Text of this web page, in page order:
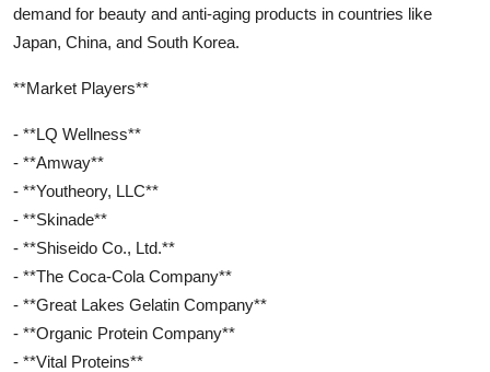
demand for beauty and anti-aging products in countries like
Japan, China, and South Korea.
**Market Players**
- **LQ Wellness**
- **Amway**
- **Youtheory, LLC**
- **Skinade**
- **Shiseido Co., Ltd.**
- **The Coca-Cola Company**
- **Great Lakes Gelatin Company**
- **Organic Protein Company**
- **Vital Proteins**